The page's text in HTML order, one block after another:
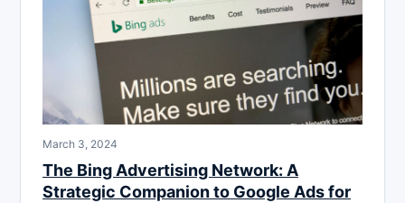
March 3, 2024
The Bing Advertising Network: A
Strategic Companion to Google Ads for